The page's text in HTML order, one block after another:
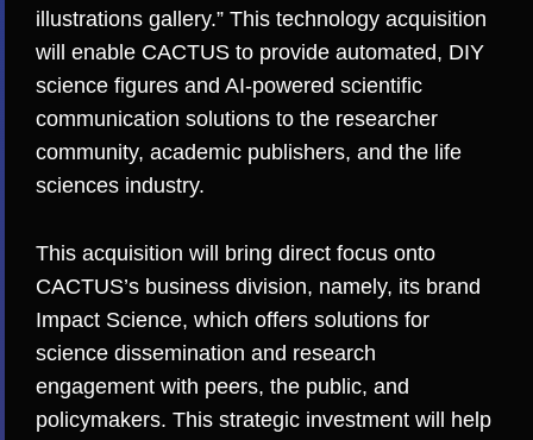
illustrations gallery.” This technology acquisition
will enable CACTUS to provide automated, DIY
science figures and AI-powered scientific
communication solutions to the researcher
community, academic publishers, and the life
sciences industry.
This acquisition will bring direct focus onto
CACTUS’s business division, namely, its brand
Impact Science, which offers solutions for
science dissemination and research
engagement with peers, the public, and
policymakers. This strategic investment will help